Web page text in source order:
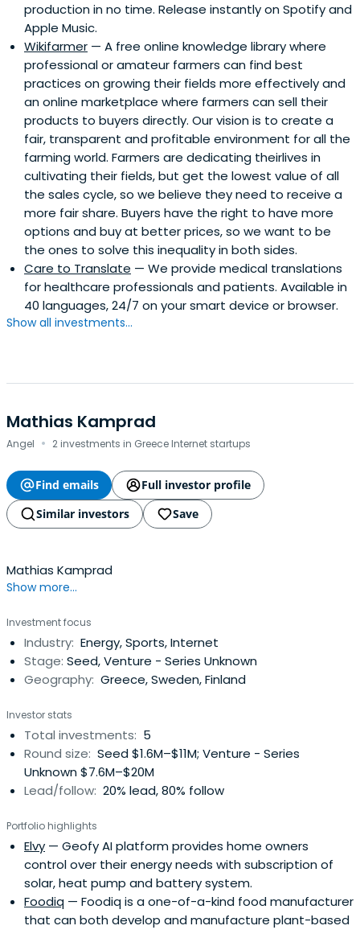
production in no time. Release instantly on Spotify and
Apple Music.
Wikifarmer — A free online knowledge library where
professional or amateur farmers can find best
practices on growing their fields more effectively and
an online marketplace where farmers can sell their
products to buyers directly. Our vision is to create a
fair, transparent and profitable environment for all the
farming world. Farmers are dedicating theirlives in
cultivating their fields, but get the lowest value of all
the sales cycle, so we believe they need to receive a
more fair share. Buyers have the right to have more
options and buy at better prices, so we want to be
the ones to solve this inequality in both sides.
Care to Translate — We provide medical translations
for healthcare professionals and patients. Available in
40 languages, 24/7 on your smart device or browser.
Show all investments...
Mathias Kamprad
Angel · 2 investments in Greece Internet startups
Find emails
Full investor profile
Similar investors
Save
Mathias Kamprad
Show more...
Investment focus
Industry: Energy, Sports, Internet
Stage: Seed, Venture - Series Unknown
Geography: Greece, Sweden, Finland
Investor stats
Total investments: 5
Round size: Seed $1.6M–$11M; Venture - Series
Unknown $7.6M–$20M
Lead/follow: 20% lead, 80% follow
Portfolio highlights
Elvy — Geofy AI platform provides home owners
control over their energy needs with subscription of
solar, heat pump and battery system.
Foodiq — Foodiq is a one-of-a-kind food manufacturer
that can both develop and manufacture plant-based